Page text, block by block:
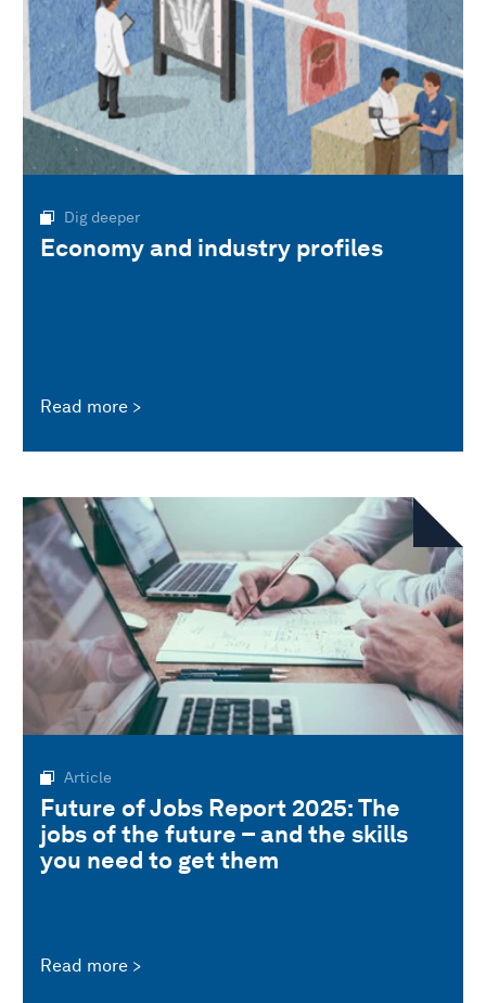
Dig deeper
Economy and industry profiles
Read more
Article
Future of Jobs Report 2025: The
jobs of the future – and the skills
you need to get them
Read more